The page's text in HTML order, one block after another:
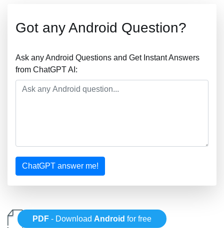
Got any Android Question?
Ask any Android Questions and Get Instant Answers
from ChatGPT AI:
ChatGPT answer me!
PDF - Download Android for free